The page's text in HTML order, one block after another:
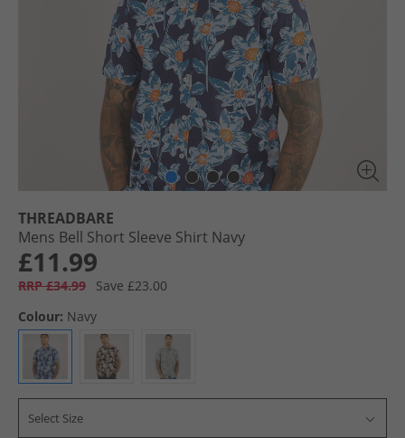
THREADBARE
Mens Bell Short Sleeve Shirt Navy
£11.99
RRP £34.99
Save £23.00
Colour: Navy
Select Size